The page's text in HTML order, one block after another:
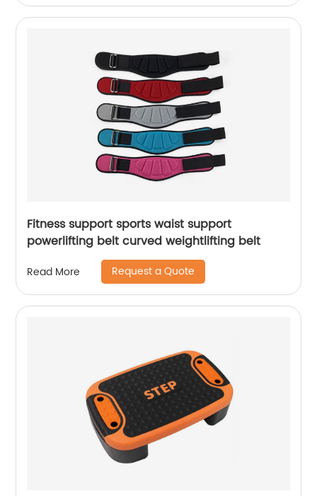
Fitness support sports waist support
powerlifting belt curved weightlifting belt
Read More Request a Quote